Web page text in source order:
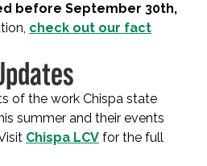
before September 30th,
check out our fact
of the work Chispa state
summer and their events
Chispa LCV for the full